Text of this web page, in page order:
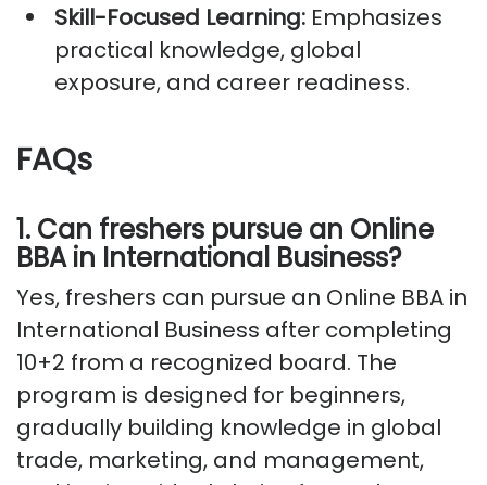
Skill-Focused Learning: Emphasizes
practical knowledge, global
exposure, and career readiness.
FAQs
1. Can freshers pursue an Online
BBA in International Business?
Yes, freshers can pursue an Online BBA in
International Business after completing
10+2 from a recognized board. The
program is designed for beginners,
gradually building knowledge in global
trade, marketing, and management,